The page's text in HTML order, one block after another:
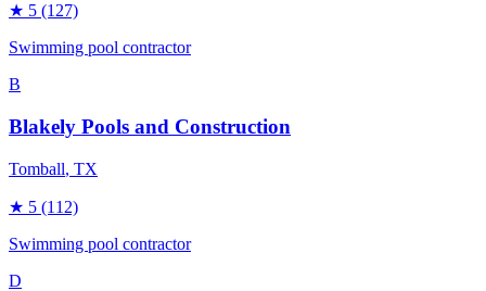
★ 5 (127)
Swimming pool contractor
B
Blakely Pools and Construction
Tomball, TX
★ 5 (112)
Swimming pool contractor
D